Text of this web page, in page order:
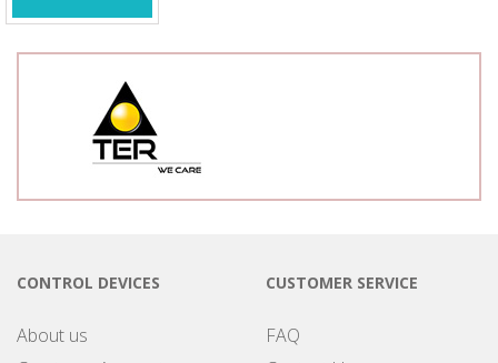
CONTROL DEVICES
About us
CUSTOMER SERVICE
FAQ